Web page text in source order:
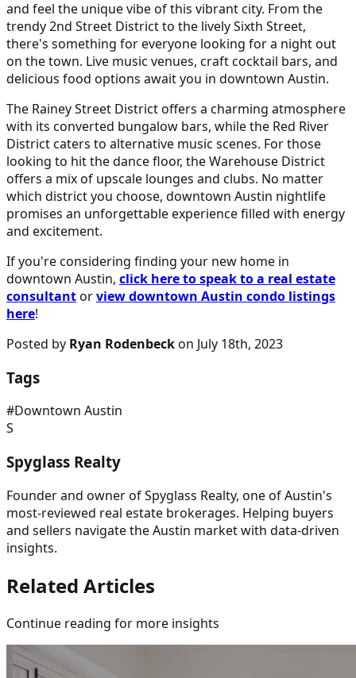
and feel the unique vibe of this vibrant city. From the
trendy 2nd Street District to the lively Sixth Street,
there's something for everyone looking for a night out
on the town. Live music venues, craft cocktail bars, and
delicious food options await you in downtown Austin.
The Rainey Street District offers a charming atmosphere
with its converted bungalow bars, while the Red River
District caters to alternative music scenes. For those
looking to hit the dance floor, the Warehouse District
offers a mix of upscale lounges and clubs. No matter
which district you choose, downtown Austin nightlife
promises an unforgettable experience filled with energy
and excitement.
If you're considering finding your new home in
downtown Austin, click here to speak to a real estate
consultantorview downtown Austin condo listings
here!
Posted by Ryan Rodenbeckon July 18th, 2023
Tags
#Downtown Austin
S
Spyglass Realty
Founder and owner of Spyglass Realty, one of Austin's
most-reviewed real estate brokerages. Helping buyers
and sellers navigate the Austin market with data-driven
insights.
Related Articles
Continue reading for more insights